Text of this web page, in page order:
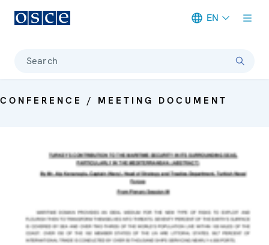
EN
Search
CONFERENCE / MEETING DOCUMENT